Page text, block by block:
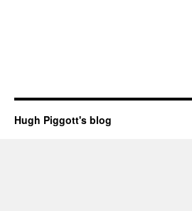
Hugh Piggott's blog